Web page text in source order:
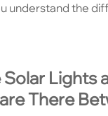
understand the
Lights
There